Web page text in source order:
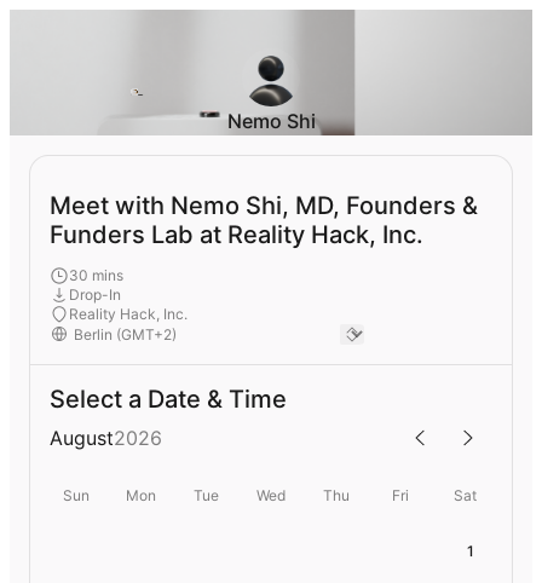
Nemo Shi
Meet with Nemo Shi, MD, Founders &
Funders Lab at Reality Hack, Inc.
30 mins
Drop-In
Reality Hack, Inc.
Select a Date & Time
August2026
Sun Mon Tue Wed Thu Fri Sat
1